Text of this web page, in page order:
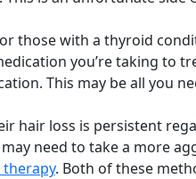
those with a thyroid
you’re taking to
This may be all you
hair loss is persistent
need to take a more
therapy. Both of these